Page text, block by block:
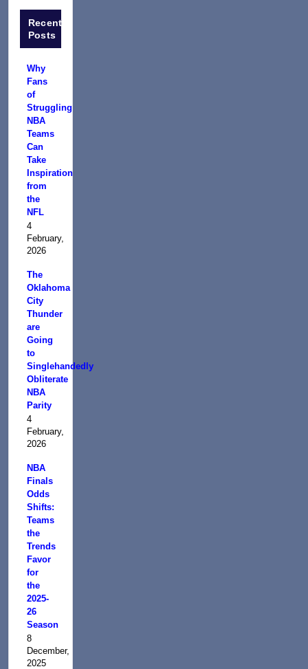
Recent
Posts
Why
Fans
of
Struggling
NBA
Teams
Can
Take
Inspiration
from
the
NFL
4
February,
2026
The
Oklahoma
City
Thunder
are
Going
to
Singlehandedly
Obliterate
NBA
Parity
4
February,
2026
NBA
Finals
Odds
Shifts:
Teams
the
Trends
Favor
for
the
2025-
26
Season
8
December,
2025